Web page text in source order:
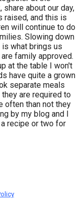
about our day,
raised, and this is
will continue to do
Slowing down
what brings us
family approved.
at the table I won't
have quite a grown
separate meals
are required to
often than not they
by my blog and I
recipe or two for